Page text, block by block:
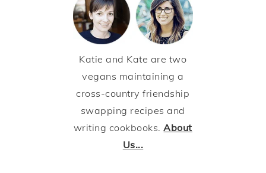
Katie and Kate are two
vegans maintaining a
cross-country friendship
swapping recipes and
writing cookbooks.About
Us...